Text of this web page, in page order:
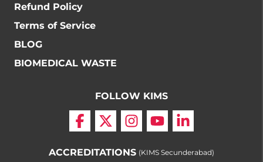
Refund Policy
Terms of Service
BLOG
BIOMEDICAL WASTE
FOLLOW KIMS
ACCREDITATIONS (KIMS Secunderabad)